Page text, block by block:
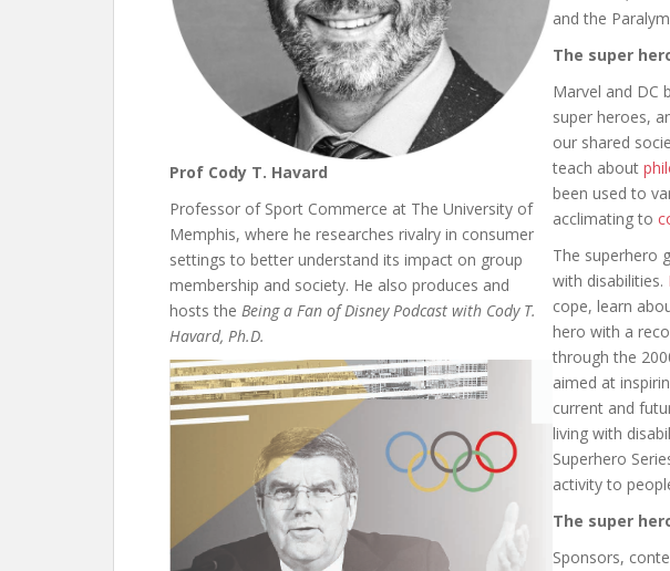
Prof Cody T. Havard
Professor of Sport Commerce at The University of
Memphis, where he researches rivalry in consumer
settings to better understand its impact on group
membership and society. He also produces and
hosts the Being a Fan of Disney Podcast with Cody T.
Havard, Ph.D.
and the
The super
Marvel and DC
super heroes,
our shared
teach about
been used to
acclimating to
The superhero
with disabilities.
cope, learn
hero with a
through the
aimed at
current and
living with
Superhero
activity to
The super
Sponsors,